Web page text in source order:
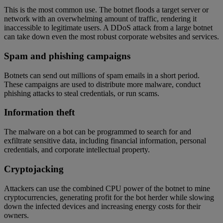
This is the most common use. The botnet floods a target server or
network with an overwhelming amount of traffic, rendering it
inaccessible to legitimate users. A DDoS attack from a large botnet
can take down even the most robust corporate websites and services.
Spam and phishing campaigns
Botnets can send out millions of spam emails in a short period.
These campaigns are used to distribute more malware, conduct
phishing attacks to steal credentials, or run scams.
Information theft
The malware on a bot can be programmed to search for and
exfiltrate sensitive data, including financial information, personal
credentials, and corporate intellectual property.
Cryptojacking
Attackers can use the combined CPU power of the botnet to mine
cryptocurrencies, generating profit for the bot herder while slowing
down the infected devices and increasing energy costs for their
owners.